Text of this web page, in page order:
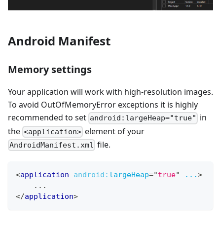
Android Manifest
Memory settings
Your application will work with high-resolution images.
To avoid OutOfMemoryError exceptions it is highly
recommended to set android:largeHeap="true" in
the <application> element of your
AndroidManifest.xml file.
<application android: largeHeap="true" ...>
    ...
</application>